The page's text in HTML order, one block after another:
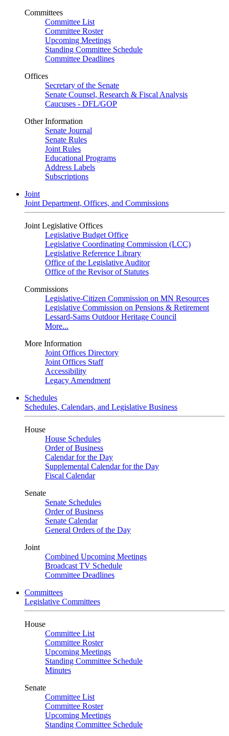
Committees
Committee List
Committee Roster
Upcoming Meetings
Standing Committee Schedule
Committee Deadlines
Offices
Secretary of the Senate
Senate Counsel, Research & Fiscal Analysis
Caucuses - DFL/GOP
Other Information
Senate Journal
Senate Rules
Joint Rules
Educational Programs
Address Labels
Subscriptions
Joint
Joint Department, Offices, and Commissions
Joint Legislative Offices
Legislative Budget Office
Legislative Coordinating Commission (LCC)
Legislative Reference Library
Office of the Legislative Auditor
Office of the Revisor of Statutes
Commissions
Legislative-Citizen Commission on MN Resources
Legislative Commission on Pensions & Retirement
Lessard-Sams Outdoor Heritage Council
More...
More Information
Joint Offices Directory
Joint Offices Staff
Accessibility
Legacy Amendment
Schedules
Schedules, Calendars, and Legislative Business
House
House Schedules
Order of Business
Calendar for the Day
Supplemental Calendar for the Day
Fiscal Calendar
Senate
Senate Schedules
Order of Business
Senate Calendar
General Orders of the Day
Joint
Combined Upcoming Meetings
Broadcast TV Schedule
Committee Deadlines
Committees
Legislative Committees
House
Committee List
Committee Roster
Upcoming Meetings
Standing Committee Schedule
Minutes
Senate
Committee List
Committee Roster
Upcoming Meetings
Standing Committee Schedule